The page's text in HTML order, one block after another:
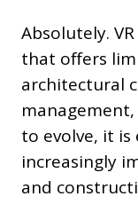
Absolutely.
that offers
architectural
to evolve, it
increasingly
and